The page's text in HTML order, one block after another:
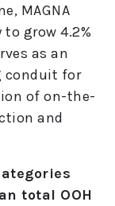
MAGNA
grow 4.2%
as an
conduit for
of on-the-
and
total OOH